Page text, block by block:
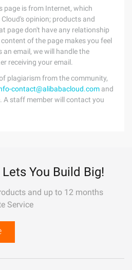
page is from Internet, which
opinion; products and
page don't have any relationship
of the page makes you feel
email, we will handle the
receiving your email.
plagiarism from the community,
contact@alibabacloud.com and
A staff member will contact you
You Build Big!
and up to 12 months
Service